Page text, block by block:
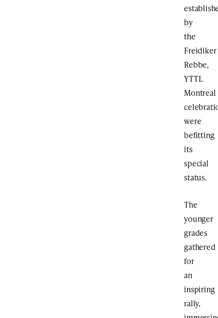
by
the
Freidiker
Rebbe,
YTTL
Montreal
were
befitting
its
special
status.
The
younger
grades
gathered
for
an
inspiring
rally,